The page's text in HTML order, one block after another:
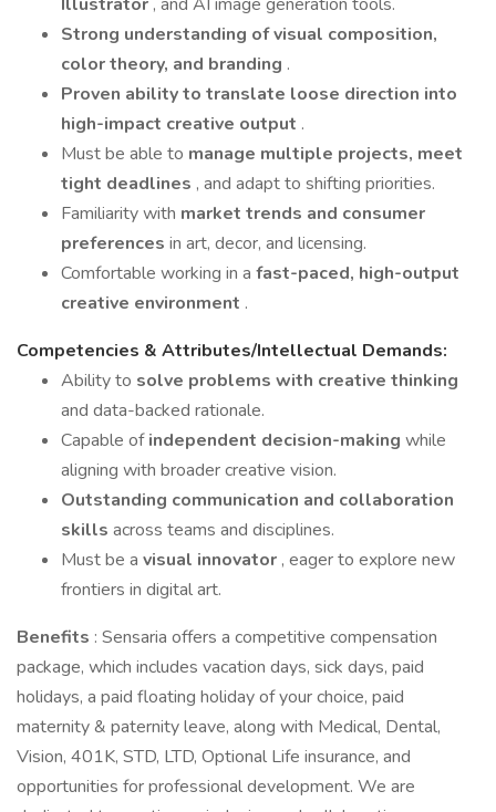
Strong understanding of visual composition,
color theory, and branding .
Proven ability to translate loose direction into
high-impact creative output .
Must be able to manage multiple projects, meet
tight deadlines , and adapt to shifting priorities.
Familiarity with market trends and consumer
preferences in art, decor, and licensing.
Comfortable working in a fast-paced, high-output
creative environment .
Competencies & Attributes/Intellectual Demands:
Ability to solve problems with creative thinking
and data-backed rationale.
Capable ofindependent decision-making while
aligning with broader creative vision.
Outstanding communication and collaboration
skills across teams and disciplines.
Must be a visual innovator , eager to explore new
frontiers in digital art.
Benefits : Sensaria offers a competitive compensation
package, which includes vacation days, sick days, paid
holidays, a paid floating holiday of your choice, paid
maternity & paternity leave, along with Medical, Dental,
Vision, 401K, STD, LTD, Optional Life insurance, and
opportunities for professional development. We are